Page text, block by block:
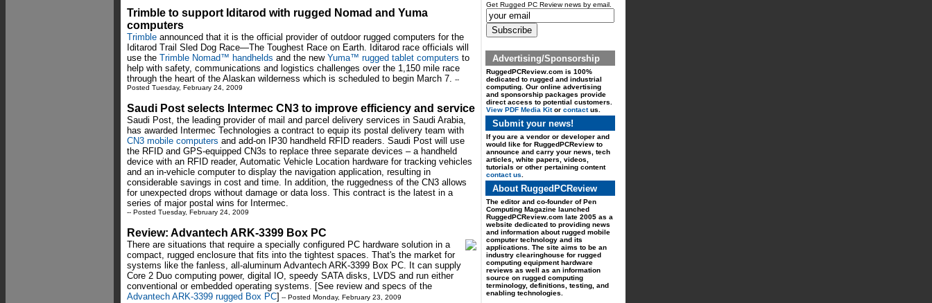
Trimble to support Iditarod with rugged Nomad and Yuma
computers
Trimble announced that it is the official provider of outdoor rugged computers for the
Iditarod Trail Sled Dog Race—The Toughest Race on Earth. Iditarod race officials will
use the Trimble Nomad™ handhelds and the new Yuma™ rugged tablet computers to
help with safety, communications and logistics challenges over the 1,150 mile race
through the heart of the Alaskan wilderness which is scheduled to begin March 7. --
Posted Tuesday, February 24, 2009
Saudi Post selects Intermec CN3 to improve efficiency and service
Saudi Post, the leading provider of mail and parcel delivery services in Saudi Arabia,
has awarded Intermec Technologies a contract to equip its postal delivery team with
CN3 mobile computers and add-on IP30 handheld RFID readers. Saudi Post will use
the RFID and GPS-equipped CN3s to replace three separate devices – a handheld
device with an RFID reader, Automatic Vehicle Location hardware for tracking vehicles
and an in-vehicle computer to display the navigation application, resulting in
considerable savings in cost and time. In addition, the ruggedness of the CN3 allows
for unexpected drops without damage or data loss. This contract is the latest in a
series of major postal wins for Intermec.
-- Posted Tuesday, February 24, 2009
Review: Advantech ARK-3399 Box PC
There are situations that require a specially configured PC hardware solution in a
compact, rugged enclosure that fits into the tightest spaces. That's the market for
systems like the fanless, all-aluminum Advantech ARK-3399 Box PC. It can supply
Core 2 Duo computing power, digital IO, speedy SATA disks, LVDS and run either
conventional or embedded operating systems. [See review and specs of the
Advantech ARK-3399 rugged Box PC] -- Posted Monday, February 23, 2009
Get Rugged PC Review news by email.
Advertising/Sponsorship
RuggedPCReview.com is 100%
dedicated to rugged and industrial
computing. Our online advertising
and sponsorship packages provide
direct access to potential customers.
View PDF Media Kitor contactus.
Submit your news!
If you are a vendor or developer and
would like for RuggedPCReview to
announce and carry your news, tech
articles, white papers, videos,
tutorials or other pertaining content
contact us
About RuggedPCReview
The editor and co-founder of Pen
Computing Magazine launched
RuggedPCReview.com late 2005 as a
website dedicated to providing news
and information about rugged mobile
computer technology and its
applications. The site aims to be an
industry clearinghouse for rugged
computing equipment hardware
reviews as well as an information
source on rugged computing
terminology, definitions, testing, and
enabling technologies.